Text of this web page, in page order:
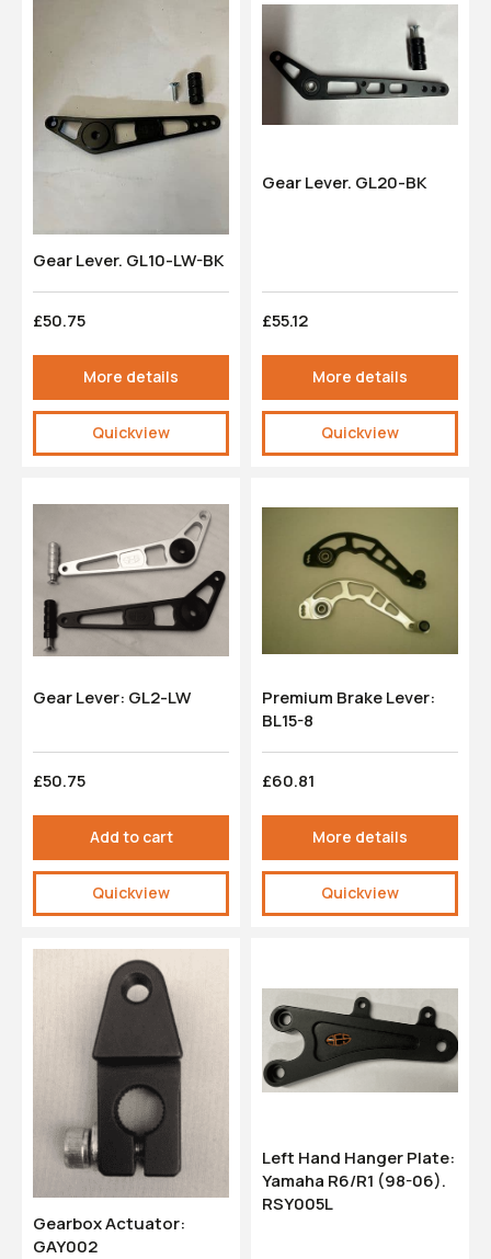
Gear Lever. GL10-LW-BK
£50.75
More details
Quickview
Gear Lever. GL20-BK
£55.12
More details
Quickview
Gear Lever: GL2-LW
£50.75
Add to cart
Quickview
Premium Brake Lever:
BL15-8
£60.81
More details
Quickview
Gearbox Actuator:
GAY002
Left Hand Hanger Plate:
Yamaha R6/R1 (98-06).
RSY005L